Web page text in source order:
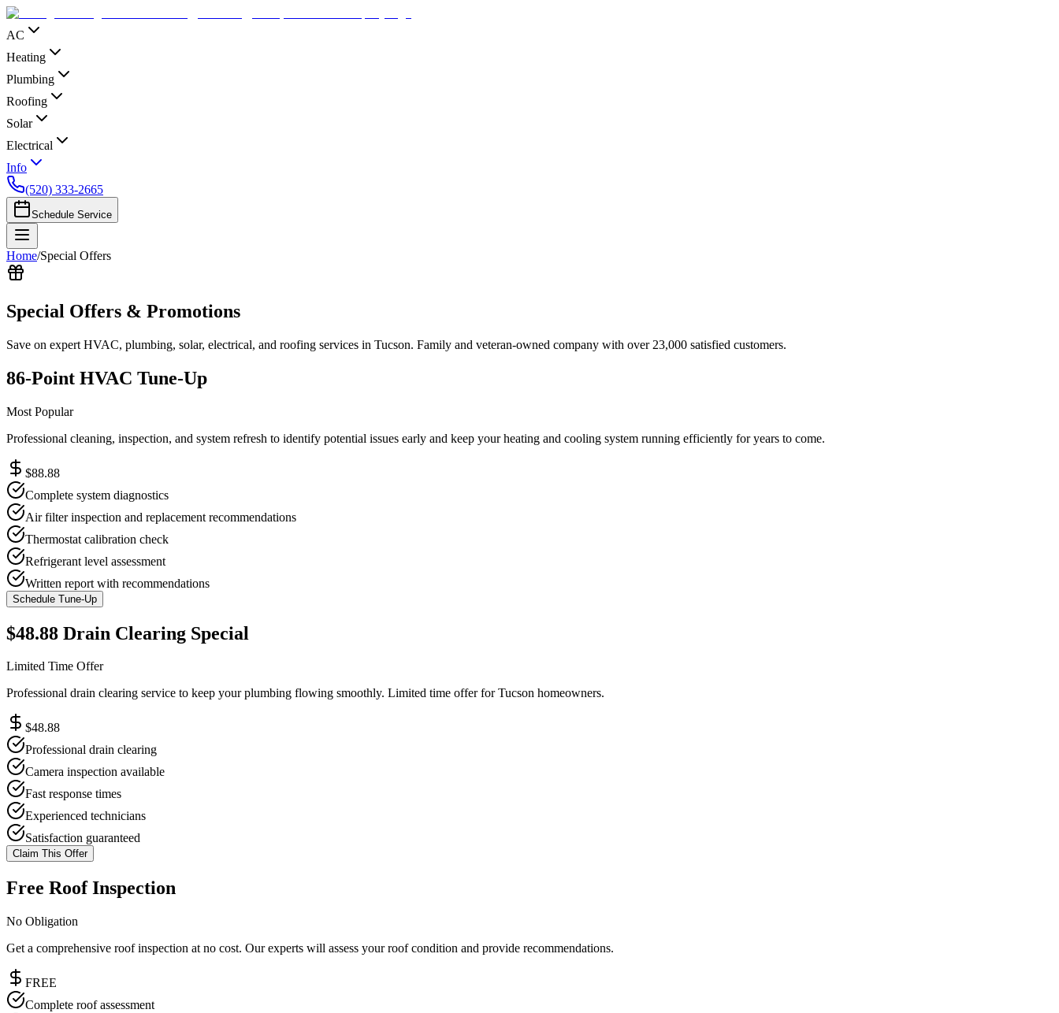
AC
Heating
Plumbing
Roofing
Solar
Electrical
Info
(520) 333-2665
Schedule Service
Home/Special Offers
Special Offers & Promotions
Save on expert HVAC, plumbing, solar, electrical, and roofing services in Tucson. Family and veteran-owned company with over 23,000 satisfied customers.
86-Point HVAC Tune-Up
Most Popular
Professional cleaning, inspection, and system refresh to identify potential issues early and keep your heating and cooling system running efficiently for years to come.
$88.88
Complete system diagnostics
Air filter inspection and replacement recommendations
Thermostat calibration check
Refrigerant level assessment
Written report with recommendations
Schedule Tune-Up
$48.88 Drain Clearing Special
Limited Time Offer
Professional drain clearing service to keep your plumbing flowing smoothly. Limited time offer for Tucson homeowners.
$48.88
Professional drain clearing
Camera inspection available
Fast response times
Experienced technicians
Satisfaction guaranteed
Claim This Offer
Free Roof Inspection
No Obligation
Get a comprehensive roof inspection at no cost. Our experts will assess your roof condition and provide recommendations.
FREE
Complete roof assessment